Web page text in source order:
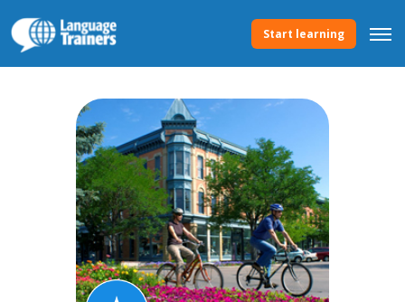
Start learning